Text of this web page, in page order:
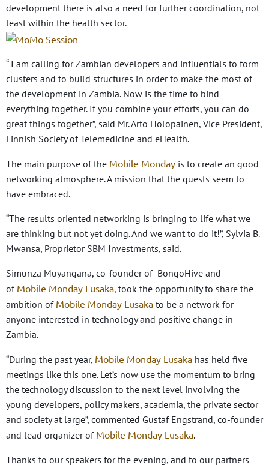
development there is also a need for further coordination, not
least within the health sector.
“ I am calling for Zambian developers and influentials to form
clusters and to build structures in order to make the most of
the development in Zambia. Now is the time to bind
everything together. If you combine your efforts, you can do
great things together”, said Mr. Arto Holopainen, Vice President,
Finnish Society of Telemedicine and eHealth.
The main purpose of the Mobile Monday is to create an good
networking atmosphere. A mission that the guests seem to
have embraced.
“The results oriented networking is bringing to life what we
are thinking but not yet doing. And we want to do it!”, Sylvia B.
Mwansa, Proprietor SBM Investments, said.
Simunza Muyangana, co-founder of BongoHive and
of Mobile Monday Lusaka, took the opportunity to share the
ambition ofMobile Monday Lusaka to be a network for
anyone interested in technology and positive change in
Zambia.
“During the past year, Mobile Monday Lusaka has held five
meetings like this one. Let’s now use the momentum to bring
the technology discussion to the next level involving the
young developers, policy makers, academia, the private sector
and society at large”, commented Gustaf Engstrand, co-founder
and lead organizer of Mobile Monday Lusaka.
Thanks to our speakers for the evening, and to our partners